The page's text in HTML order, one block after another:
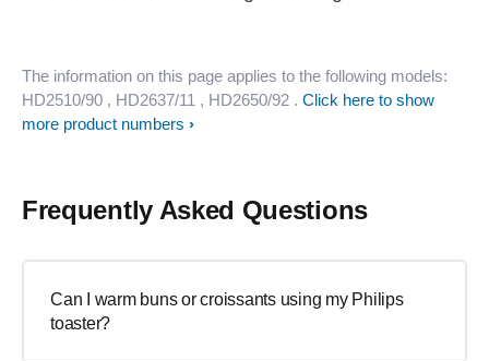
The information on this page applies to the following models:
HD2510/90 , HD2637/11 , HD2650/92 . Click here to show
more product numbers
Frequently Asked Questions
Can I warm buns or croissants using my Philips
toaster?